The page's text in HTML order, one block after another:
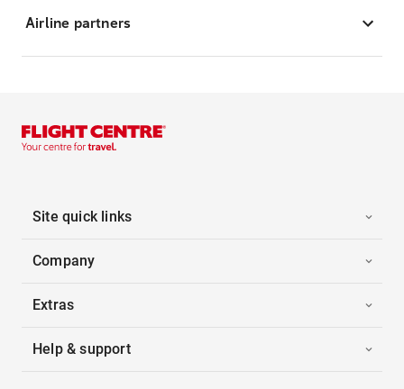
Airline partners
Site quick links
Company
Extras
Help & support